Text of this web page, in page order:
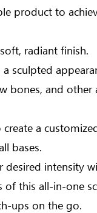
product to
radiant finish.
sculpted
bones, and
a
bases.
intensity
of this all-in-one
ups on the go.